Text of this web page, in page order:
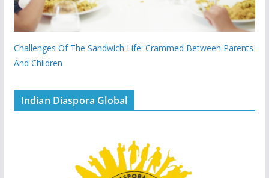
Challenges Of The Sandwich Life: Crammed Between Parents
And Children
Indian Diaspora Global